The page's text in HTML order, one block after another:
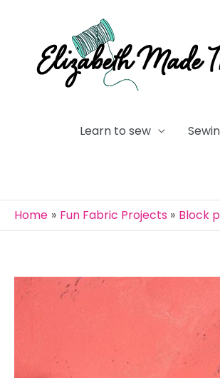
content
Learn to sew
Home
Fun Fabric Projects Block
Post